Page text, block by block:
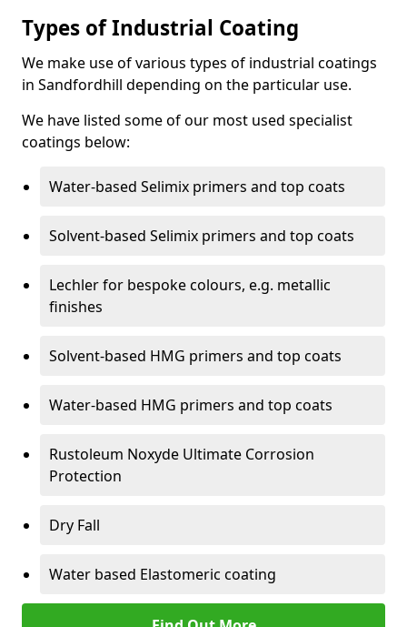
Types of Industrial Coating
We make use of various types of industrial coatings
in Sandfordhill depending on the particular use.
We have listed some of our most used specialist
coatings below:
Water-based Selimix primers and top coats
Solvent-based Selimix primers and top coats
Lechler for bespoke colours, e.g. metallic
finishes
Solvent-based HMG primers and top coats
Water-based HMG primers and top coats
Rustoleum Noxyde Ultimate Corrosion
Protection
Dry Fall
Water based Elastomeric coating